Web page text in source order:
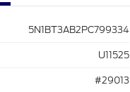
5N1BT3AB2PC799334
U11525
#29013